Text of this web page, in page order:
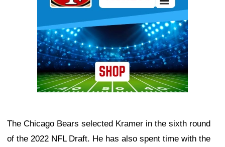
The Chicago Bears selected Kramer in the sixth round
of the 2022 NFL Draft. He has also spent time with the